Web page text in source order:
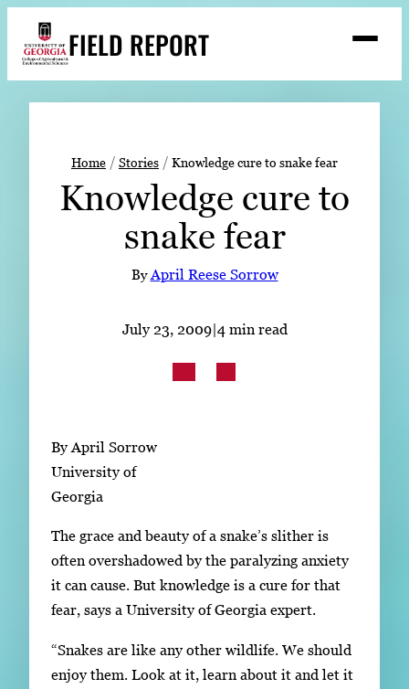
content
FIELD REPORT
Search
Stories
Expert Resources
Home Stories Knowledge cure to snake fear
Knowledge cure to
snake fear
ByApril Reese Sorrow
July 23, 2009|4 min read
By April Sorrow
University of
Georgia
The grace and beauty of a snake’s slither is
often overshadowed by the paralyzing anxiety
it can cause. But knowledge is a cure for that
fear, says a University of Georgia expert.
“Snakes are like any other wildlife. We should
enjoy them. Look at it, learn about it and let it